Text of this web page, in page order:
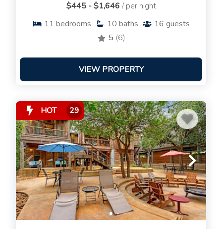
$445 - $1,646 / per night
11 bedrooms 10 baths 16 guests
5 (6)
VIEW PROPERTY
HOT 29